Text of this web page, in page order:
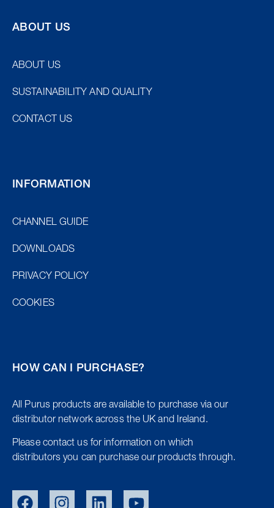
ABOUT US
ABOUT US
SUSTAINABILITY AND QUALITY
CONTACT US
INFORMATION
CHANNEL GUIDE
DOWNLOADS
PRIVACY POLICY
COOKIES
HOW CAN I PURCHASE?
All Purus products are available to purchase via our
distributor network across the UK and Ireland.
Please contact us for information on which
distributors you can purchase our products through.